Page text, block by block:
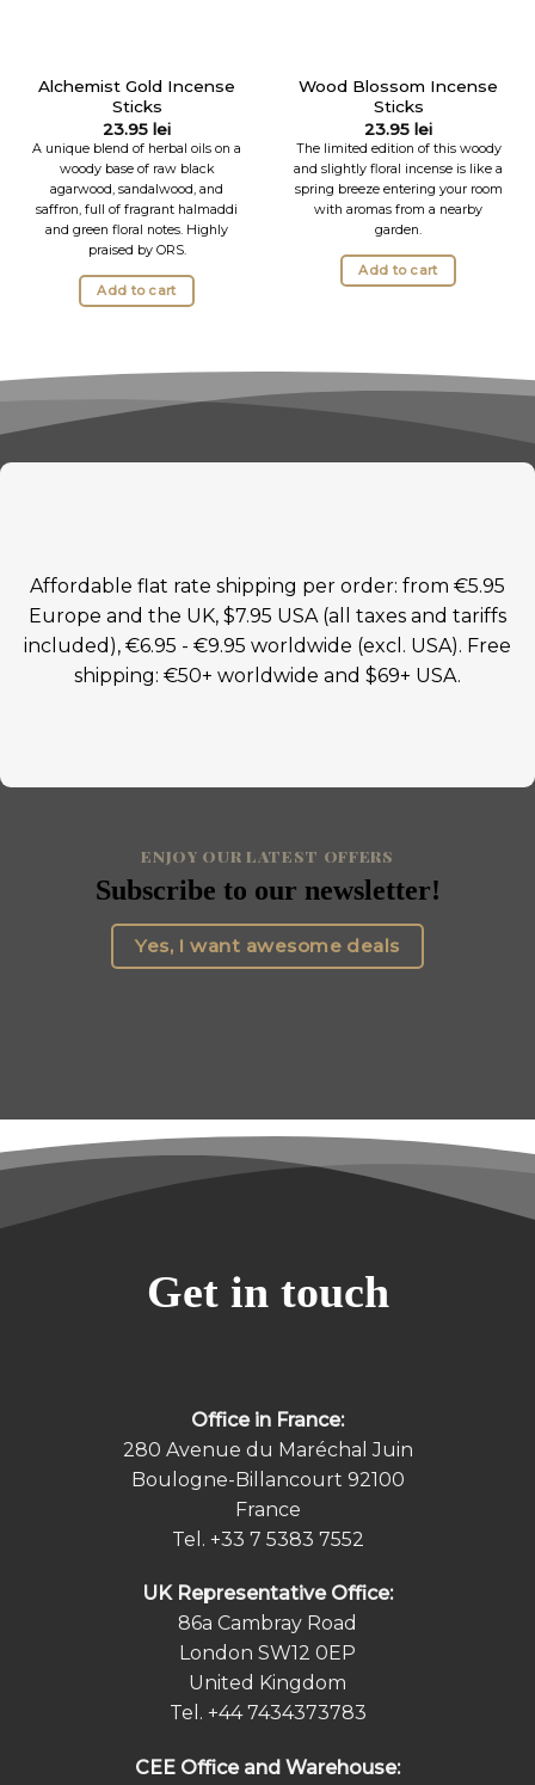
Alchemist Gold Incense
Sticks
23.95 lei
A unique blend of herbal oils on a
woody base of raw black
agarwood, sandalwood, and
saffron, full of fragrant halmaddi
and green floral notes. Highly
praised by ORS.
Add to cart
Wood Blossom Incense
Sticks
23.95 lei
The limited edition of this woody
and slightly floral incense is like a
spring breeze entering your room
with aromas from a nearby
garden.
Add to cart
Affordable flat rate shipping per order: from €5.95
Europe and the UK, $7.95 USA (all taxes and tariffs
included), €6.95 - €9.95 worldwide (excl. USA). Free
shipping: €50+ worldwide and $69+ USA.
ENJOY OUR LATEST OFFERS
Subscribe to our newsletter!
Yes, I want awesome deals
Get in touch
Office in France:
280 Avenue du Maréchal Juin
Boulogne-Billancourt 92100
France
Tel. +33 7 5383 7552
UK Representative Office:
86a Cambray Road
London SW12 0EP
United Kingdom
Tel. +44 7434373783
СEE Office and Warehouse: